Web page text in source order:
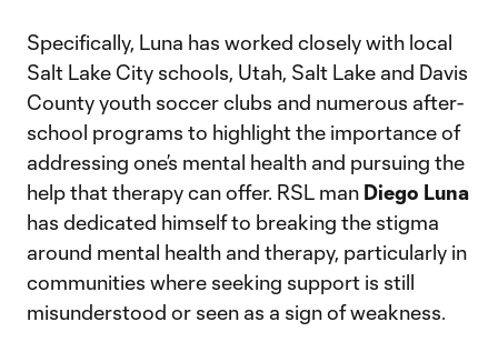
Specifically, Luna has worked closely with local
Salt Lake City schools, Utah, Salt Lake and Davis
County youth soccer clubs and numerous after-
school programs to highlight the importance of
addressing one’s mental health and pursuing the
help that therapy can offer. RSL man Diego Luna
has dedicated himself to breaking the stigma
around mental health and therapy, particularly in
communities where seeking support is still
misunderstood or seen as a sign of weakness.